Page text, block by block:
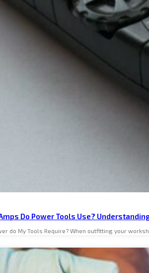
Do Power Tools Use?
do My Tools Require? When outfitting your